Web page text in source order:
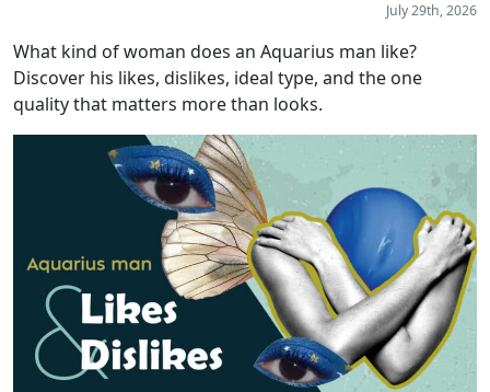
July 29th, 2026
What kind of woman does an Aquarius man like?
Discover his likes, dislikes, ideal type, and the one
quality that matters more than looks.